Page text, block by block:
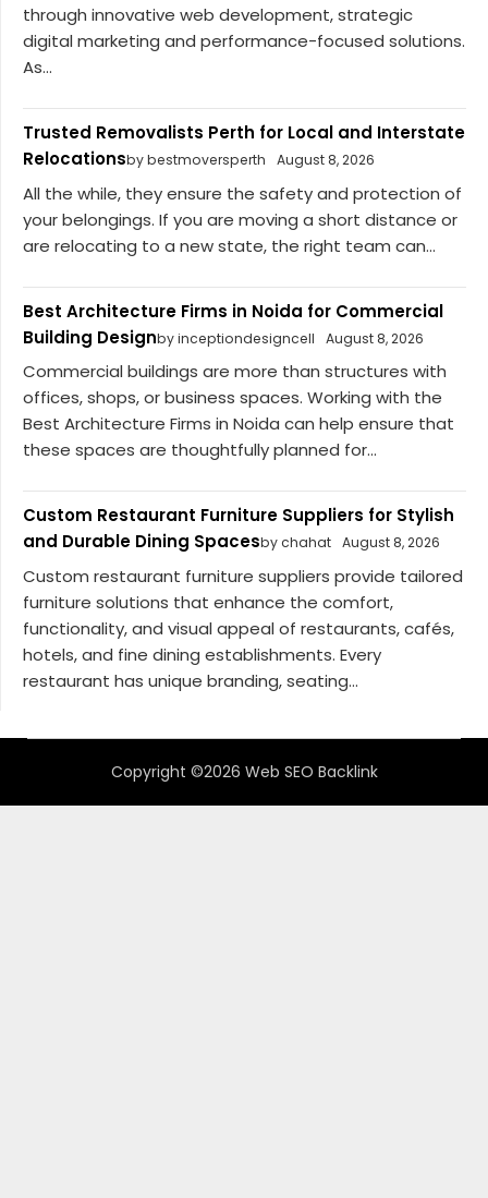
through innovative web development, strategic
digital marketing and performance-focused solutions.
As...
Trusted Removalists Perth for Local and Interstate
Relocationsby bestmoversperth August 8, 2026
All the while, they ensure the safety and protection of
your belongings. If you are moving a short distance or
are relocating to a new state, the right team can...
Best Architecture Firms in Noida for Commercial
Building Designby inceptiondesigncell August 8, 2026
Commercial buildings are more than structures with
offices, shops, or business spaces. Working with the
Best Architecture Firms in Noida can help ensure that
these spaces are thoughtfully planned for...
Custom Restaurant Furniture Suppliers for Stylish
and Durable Dining Spacesby chahat August 8, 2026
Custom restaurant furniture suppliers provide tailored
furniture solutions that enhance the comfort,
functionality, and visual appeal of restaurants, cafés,
hotels, and fine dining establishments. Every
restaurant has unique branding, seating...
Copyright ©2026 Web SEO Backlink